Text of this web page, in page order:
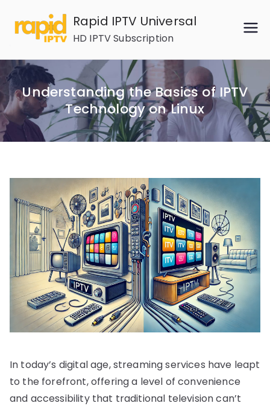
content
Rapid IPTV Universal
HD IPTV Subscription
Understanding the Basics of IPTV
Technology on Linux
In today’s digital age, streaming services have leapt
to the forefront, offering a level of convenience
and accessibility that traditional television can’t